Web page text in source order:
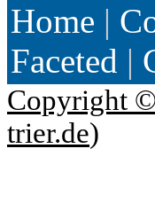
Home |
Faceted |
Copyright ©
trier.de)